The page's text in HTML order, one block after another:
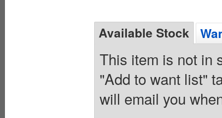
Available Stock
This item is not in
"Add to want list"
will email you